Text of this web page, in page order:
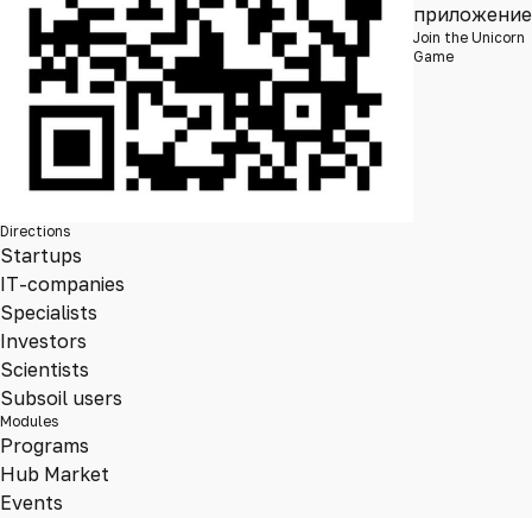
приложение
Join the Unicorn
Game
Directions
Startups
IT-companies
Specialists
Investors
Scientists
Subsoil users
Modules
Programs
Hub Market
Events